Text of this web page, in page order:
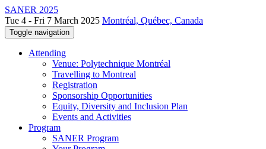
SANER 2025
Tue 4 - Fri 7 March 2025 Montréal, Québec, Canada
Toggle navigation
Attending
Venue: Polytechnique Montréal
Travelling to Montreal
Registration
Sponsorship Opportunities
Equity, Diversity and Inclusion Plan
Events and Activities
Program
SANER Program